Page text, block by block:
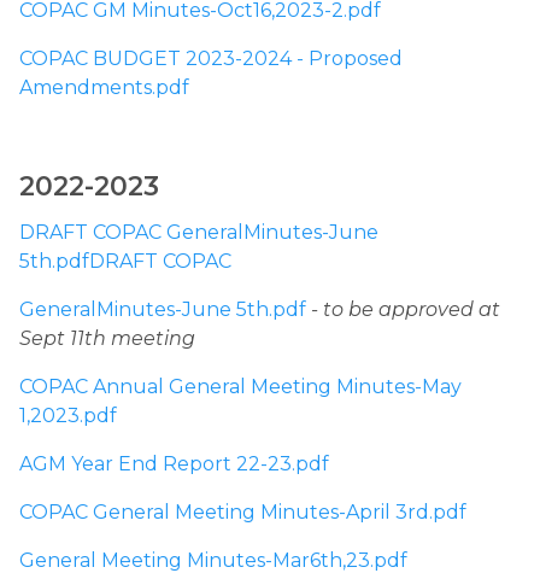
COPAC GM Minutes-Oct16,2023-2.pdf
COPAC BUDGET 2023-2024 - Proposed
Amendments.pdf
2022-2023
DRAFT COPAC GeneralMinutes-June
5th.pdfDRAFT COPAC
GeneralMinutes-June 5th.pdf - to be approved at
Sept 11th meeting
COPAC Annual General Meeting Minutes-May
1,2023.pdf
AGM Year End Report 22-23.pdf
COPAC General Meeting Minutes-April 3rd.pdf
General Meeting Minutes-Mar6th,23.pdf